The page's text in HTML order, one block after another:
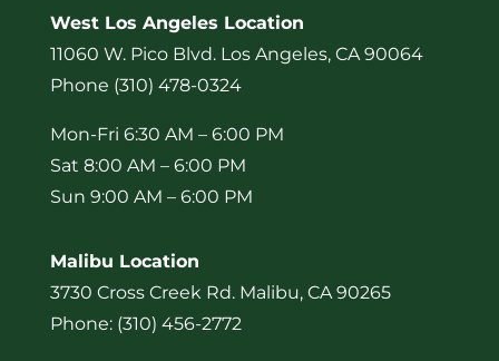
West Los Angeles Location
11060 W. Pico Blvd. Los Angeles, CA 90064
Phone (310) 478-0324
Mon-Fri 6:30 AM – 6:00 PM
Sat 8:00 AM – 6:00 PM
Sun 9:00 AM – 6:00 PM
Malibu Location
3730 Cross Creek Rd. Malibu, CA 90265
Phone: (310) 456-2772